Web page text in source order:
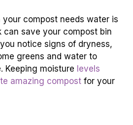
your compost needs water is
can save your compost bin
notice signs of dryness,
greens and water to
Keeping moisture levels
amazing compost for your